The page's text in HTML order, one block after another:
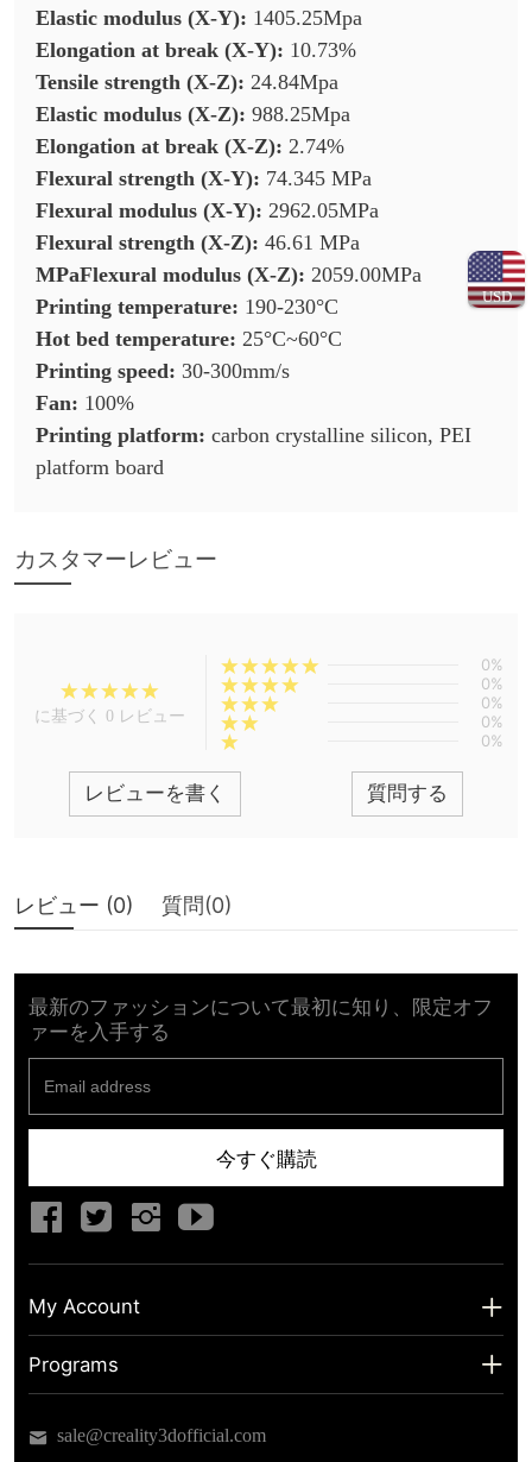
USD
Elastic modulus (X-Y): 1405.25Mpa
Elongation at break (X-Y): 10.73%
Tensile strength (X-Z): 24.84Mpa
Elastic modulus (X-Z): 988.25Mpa
Elongation at break (X-Z): 2.74%
Flexural strength (X-Y): 74.345 MPa
Flexural modulus (X-Y): 2962.05MPa
Flexural strength (X-Z): 46.61 MPa
MPaFlexural modulus (X-Z): 2059.00MPa
Printing temperature: 190-230°C
Hot bed temperature: 25°C~60°C
Printing speed: 30-300mm/s
Fan: 100%
Printing platform: carbon crystalline silicon, PEI
platform board
カスタマーレビュー
に基づく 0 レビュー
0%
0%
0%
0%
0%
レビューを書く 質問する
レビュー (0) 質問(0)
最新のファッションについて最初に知り、限定オフ
ァーを入手する
今すぐ購読
My Account
My Account
Programs
sale@creality3dofficial.com